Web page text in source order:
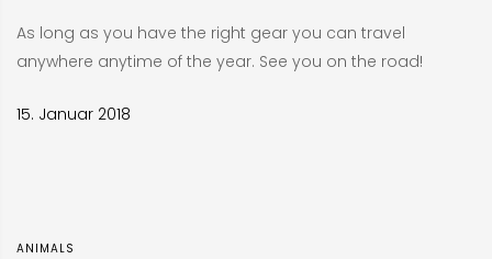
As long as you have the right gear you can travel
anywhere anytime of the year. See you on the road!
15. Januar 2018
ANIMALS